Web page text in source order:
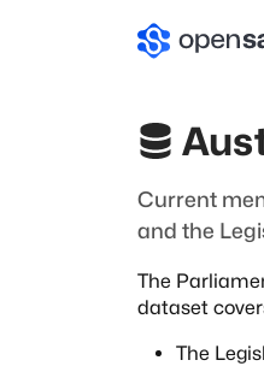
Current
and the
The
dataset
The